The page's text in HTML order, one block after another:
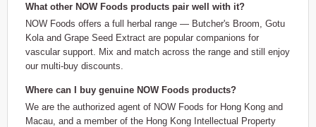
What other NOW Foods products pair well with it?
NOW Foods offers a full herbal range — Butcher's Broom, Gotu
Kola and Grape Seed Extract are popular companions for
vascular support. Mix and match across the range and still enjoy
our multi-buy discounts.
Where can I buy genuine NOW Foods products?
We are the authorized agent of NOW Foods for Hong Kong and
Macau, and a member of the Hong Kong Intellectual Property